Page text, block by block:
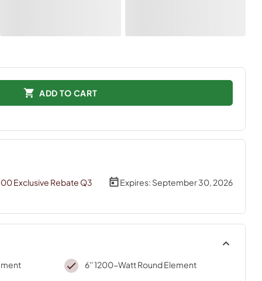
ADD TO CART
Exclusive Rebate Q3 Expires: September 30, 2026
6'' 1200-Watt Round Element